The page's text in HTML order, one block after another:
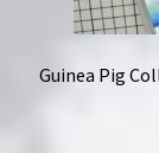
Guinea Pig